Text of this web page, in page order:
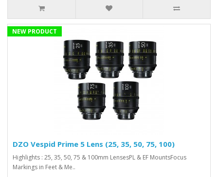
NEW PRODUCT
DZO Vespid Prime 5 Lens (25, 35, 50, 75, 100)
Highlights : 25, 35, 50, 75 & 100mm LensesPL & EF MountsFocus
Markings in Feet & Me..